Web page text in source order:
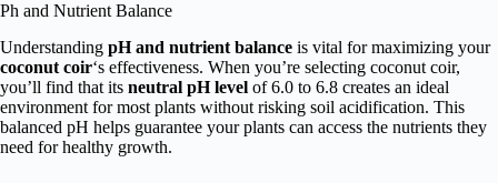
Ph and Nutrient Balance
Understanding pH and nutrient balance is vital for maximizing your
coconut coir‘s effectiveness. When you’re selecting coconut coir,
you’ll find that its neutral pH level of 6.0 to 6.8 creates an ideal
environment for most plants without risking soil acidification. This
balanced pH helps guarantee your plants can access the nutrients they
need for healthy growth.